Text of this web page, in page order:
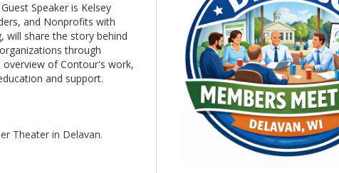
Speaker is Kelsey
and Nonprofits with
will share the story behind
through
of Contour's work,
and support.
Theater in Delavan.